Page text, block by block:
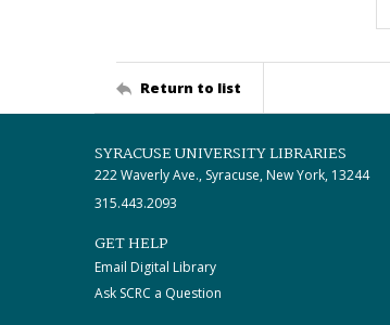
Return to list
SYRACUSE UNIVERSITY LIBRARIES
222 Waverly Ave., Syracuse, New York, 13244
315.443.2093
GET HELP
Email Digital Library
Ask SCRC a Question